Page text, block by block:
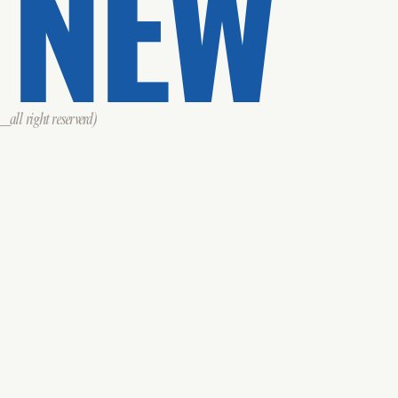
right reserverd)